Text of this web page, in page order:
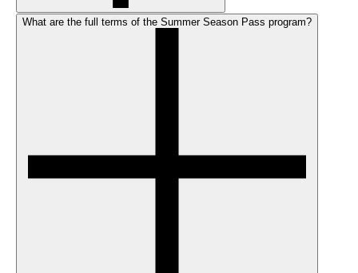
What are the full terms of the Summer Season Pass program?